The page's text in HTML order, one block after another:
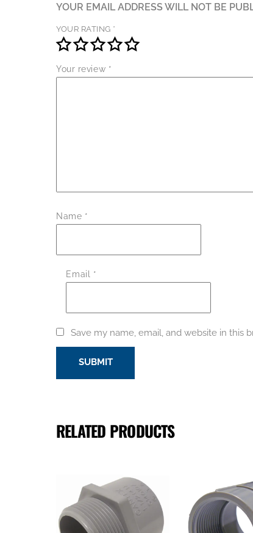
YOUR EMAIL ADDRESS WILL NOT BE
YOUR RATING *
Your review *
Name *
Email *
Save my name, email, and website in this
RELATED PRODUCTS